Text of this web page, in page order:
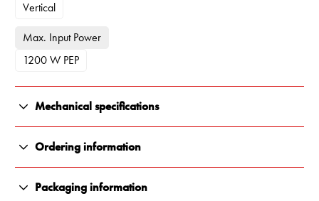
Vertical
Max. Input Power
1200 W PEP
Mechanical specifications
Color
White
Ordering information
13800-092
Packaging information